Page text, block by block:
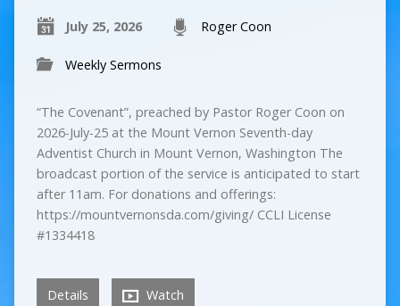
July 25, 2026 Roger Coon
Weekly Sermons
“The Covenant”, preached by Pastor Roger Coon on
2026-July-25 at the Mount Vernon Seventh-day
Adventist Church in Mount Vernon, Washington The
broadcast portion of the service is anticipated to start
after 11am. For donations and offerings:
https://mountvernonsda.com/giving/ CCLI License
#1334418
Details Watch